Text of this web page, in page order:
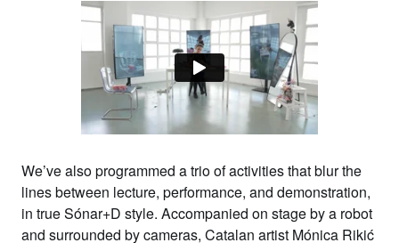
We’ve also programmed a trio of activities that blur the
lines between lecture, performance, and demonstration,
in true Sónar+D style. Accompanied on stage by a robot
and surrounded by cameras, Catalan artist Mónica Rikić